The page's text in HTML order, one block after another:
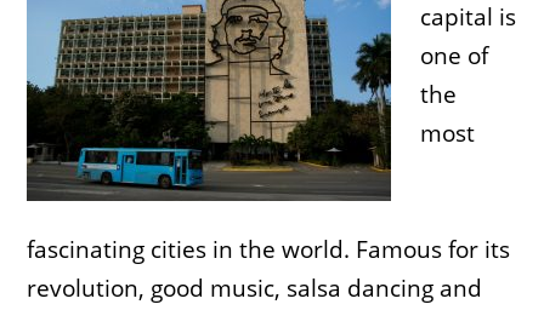
capital is
one of
the
most
fascinating cities in the world. Famous for its
revolution, good music, salsa dancing and